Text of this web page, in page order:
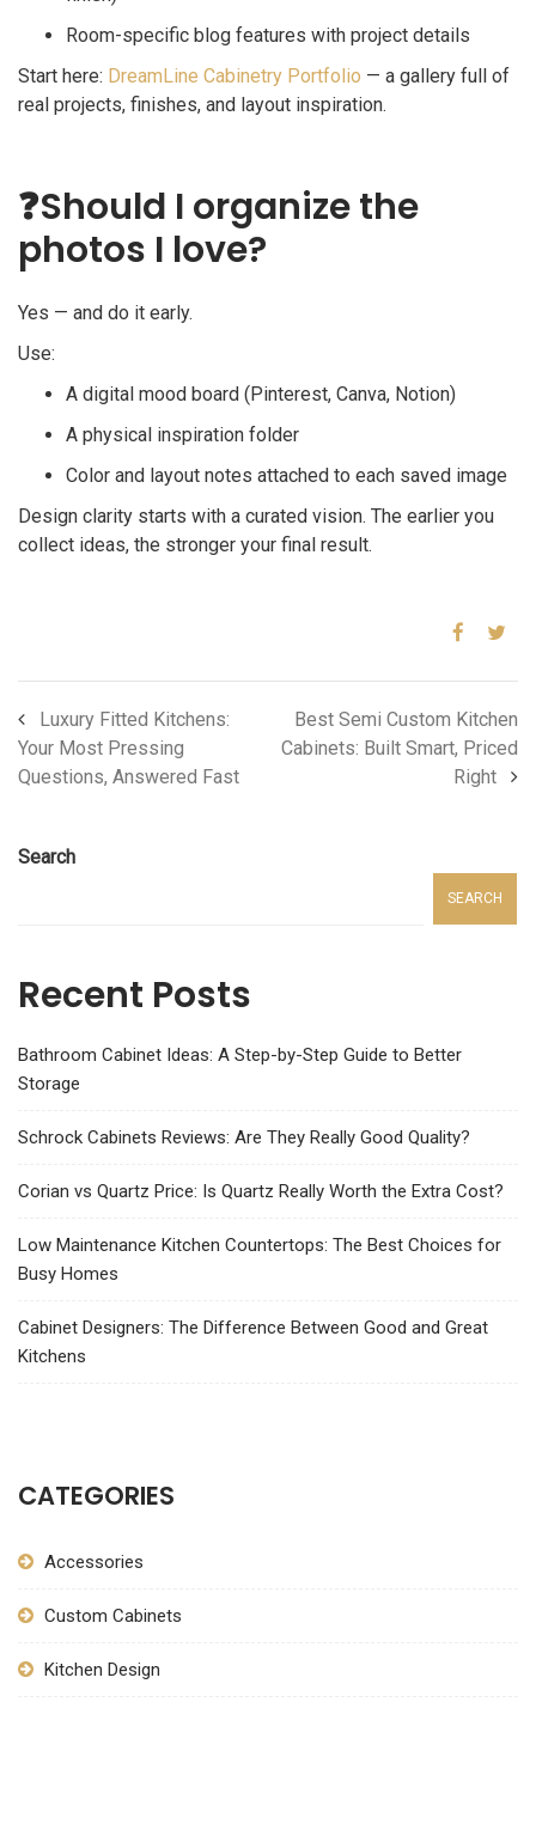
Room-specific blog features with project details
Start here: DreamLine Cabinetry Portfolio — a gallery full of
real projects, finishes, and layout inspiration.
❓Should I organize the
photos I love?
Yes — and do it early.
Use:
A digital mood board (Pinterest, Canva, Notion)
A physical inspiration folder
Color and layout notes attached to each saved image
Design clarity starts with a curated vision. The earlier you
collect ideas, the stronger your final result.
Luxury Fitted Kitchens:
Your Most Pressing
Questions, Answered Fast
Best Semi Custom Kitchen
Cabinets: Built Smart, Priced
Right
Search
SEARCH
Recent Posts
Bathroom Cabinet Ideas: A Step-by-Step Guide to Better
Storage
Schrock Cabinets Reviews: Are They Really Good Quality?
Corian vs Quartz Price: Is Quartz Really Worth the Extra Cost?
Low Maintenance Kitchen Countertops: The Best Choices for
Busy Homes
Cabinet Designers: The Difference Between Good and Great
Kitchens
CATEGORIES
Accessories
Custom Cabinets
Kitchen Design